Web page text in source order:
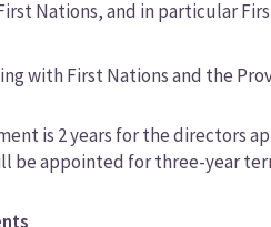
Nations, and in particular
with First Nations and the
is 2 years for the directors
be appointed for three-year